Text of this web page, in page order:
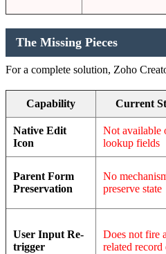
The Missing Pieces
For a complete solution, Zoho
Capability Current
Native Edit
Icon
Not available
lookup fields
Parent Form
Preservation
No
preserve state
User Input Re-
trigger
Does not fire
related record